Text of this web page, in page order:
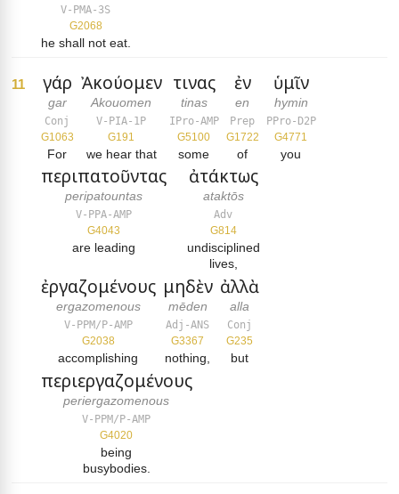
V-PMA-3S
G2068
he shall not eat.
11 γάρ
gar
Conj
G1063
For
Ἀκούομεν
Akouomen
V-PIA-1P
G191
we hear that
τινας
tinas
IPro-AMP
G5100
some
ἐν
en
Prep
G1722
of
ὑμῖν
hymin
PPro-D2P
G4771
you
περιπατοῦντας
peripatountas
V-PPA-AMP
G4043
are leading
ἀτάκτως
ataktōs
Adv
G814
undisciplined
lives,
ἐργαζομένους
ergazomenous
V-PPM/P-AMP
G2038
accomplishing
μηδὲν
mēden
Adj-ANS
G3367
nothing,
ἀλλὰ
alla
Conj
G235
but
περιεργαζομένους
periergazomenous
V-PPM/P-AMP
G4020
being
busybodies.